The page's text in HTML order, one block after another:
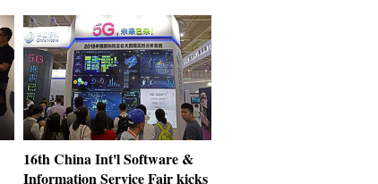
16th China Int'l Software &
Information Service Fair kicks